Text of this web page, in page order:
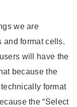
we are
and format cells.
will have the
because the
format
the “Select